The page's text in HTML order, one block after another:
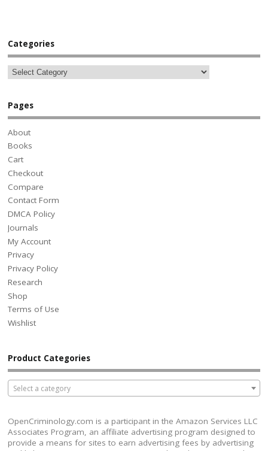
Categories
Pages
About
Books
Cart
Checkout
Compare
Contact Form
DMCA Policy
Journals
My Account
Privacy
Privacy Policy
Research
Shop
Terms of Use
Wishlist
Product Categories
Select a category
OpenCriminology.com is a participant in the Amazon Services LLC
Associates Program, an affiliate advertising program designed to
provide a means for sites to earn advertising fees by advertising